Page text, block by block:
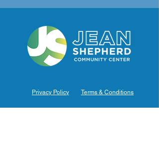
Privacy Policy Terms & Conditions